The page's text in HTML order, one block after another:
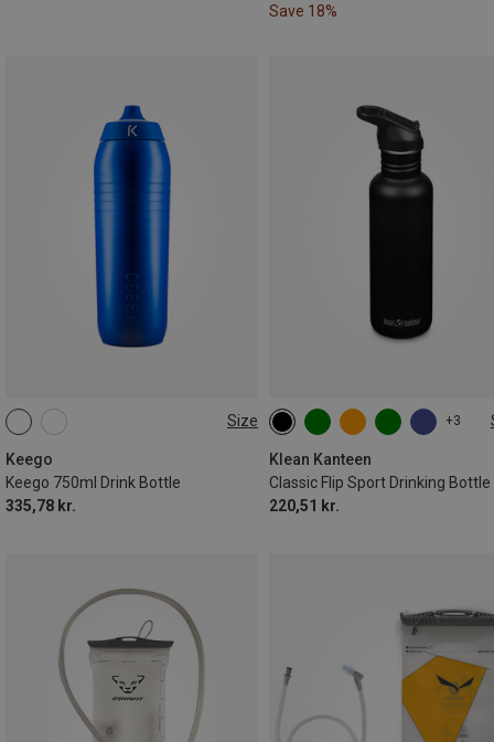
Save 18%
Size
Keego
Keego 750ml Drink Bottle
335,78 kr.
0.75L
+3
Klean Kanteen
Classic Flip Sport Drinking Bottle
220,51 kr.
0.8L